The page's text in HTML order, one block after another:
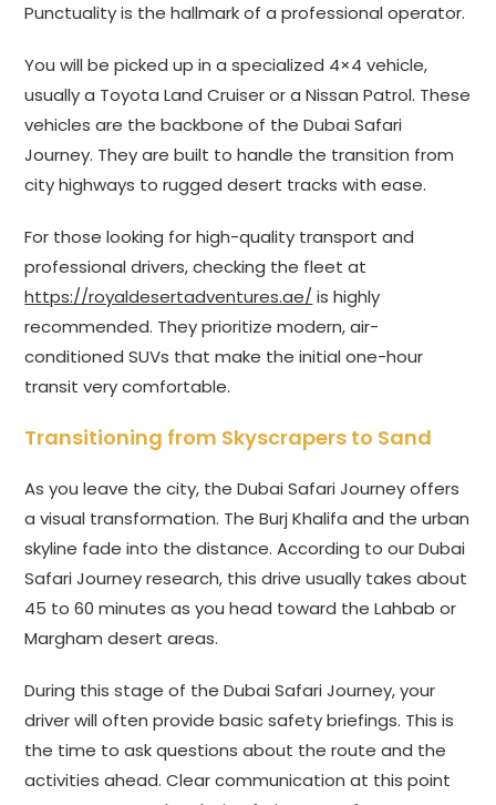
Punctuality is the hallmark of a professional operator.
You will be picked up in a specialized 4×4 vehicle,
usually a Toyota Land Cruiser or a Nissan Patrol. These
vehicles are the backbone of the Dubai Safari
Journey. They are built to handle the transition from
city highways to rugged desert tracks with ease.
For those looking for high-quality transport and
professional drivers, checking the fleet at
https://royaldesertadventures.ae/ is highly
recommended. They prioritize modern, air-
conditioned SUVs that make the initial one-hour
transit very comfortable.
Transitioning from Skyscrapers to Sand
As you leave the city, the Dubai Safari Journey offers
a visual transformation. The Burj Khalifa and the urban
skyline fade into the distance. According to our Dubai
Safari Journey research, this drive usually takes about
45 to 60 minutes as you head toward the Lahbab or
Margham desert areas.
During this stage of the Dubai Safari Journey, your
driver will often provide basic safety briefings. This is
the time to ask questions about the route and the
activities ahead. Clear communication at this point